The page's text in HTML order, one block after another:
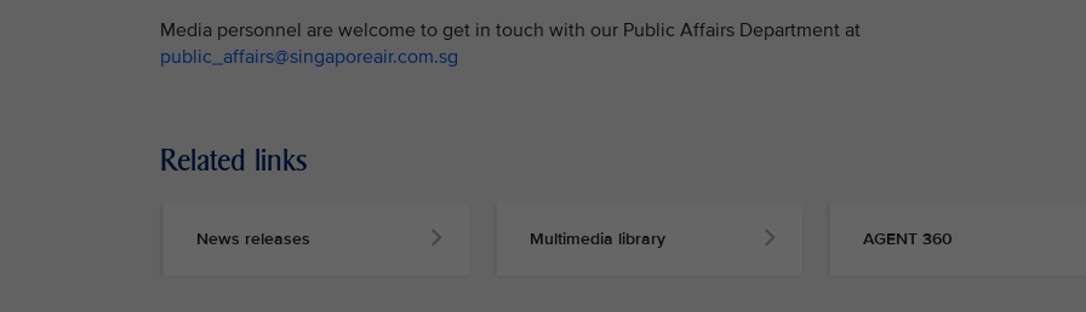
Media personnel are welcome to get in touch with our Public Affairs Department at
public_affairs@singaporeair.com.sg
Related links
News releases Multimedia library AGENT 360